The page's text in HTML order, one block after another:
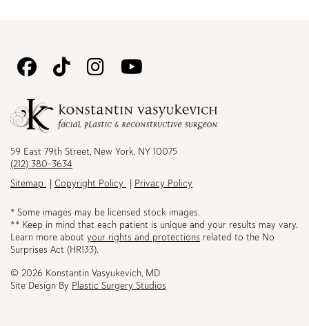
Follow
on
Facebook
Follow
on
Follow
on
Instagram
on
59 East 79th Street, New York, NY 10075
(212) 380-3634
Sitemap
Copyright Policy Privacy Policy
* Some images may be licensed stock images.
** Keep in mind that each patient is unique and your results may vary.
Learn more about your rights and protections related to the No
Surprises Act (HR133).
© 2026 Konstantin Vasyukevich, MD
Site Design By Plastic Surgery Studios